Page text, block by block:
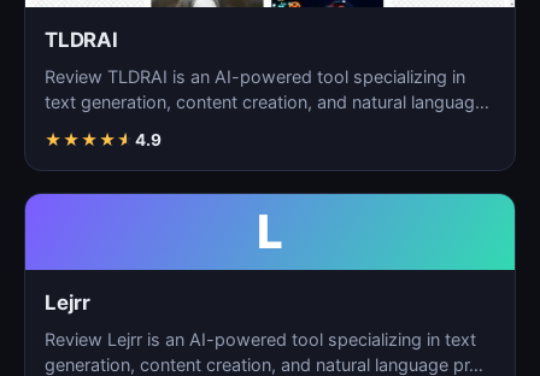
TLDRAI
Review TLDRAI is an AI-powered tool specializing in
text generation, content creation, and natural language
★★★★★ 4.9
L
Lejrr
Review Lejrr is an AI-powered tool specializing in text
generation, content creation, and natural language pr…